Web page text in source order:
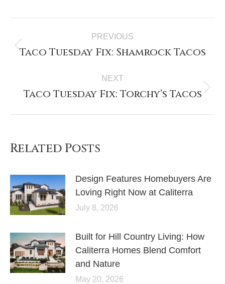
PREVIOUS
Taco Tuesday Fix: Shamrock Tacos
NEXT
Taco Tuesday Fix: Torchy’s Tacos
Related Posts
Design Features Homebuyers Are
Loving Right Now at Caliterra
July 8, 2026
Built for Hill Country Living: How
Caliterra Homes Blend Comfort
and Nature
May 20, 2026